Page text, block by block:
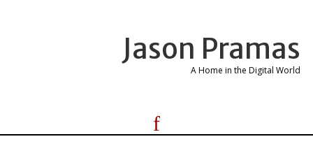
Jason Pramas
A Home in the Digital World